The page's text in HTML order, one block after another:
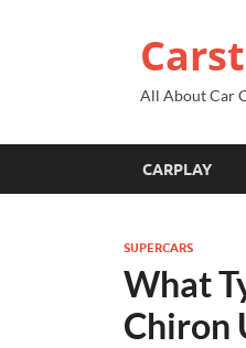
All About Car
CARPLAY
SUPERCARS
What
Chiron